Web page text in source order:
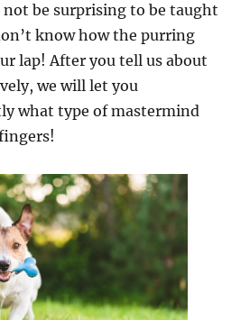
be surprising to be taught
know how the purring
lap! After you tell us about
we will let you
what type of mastermind